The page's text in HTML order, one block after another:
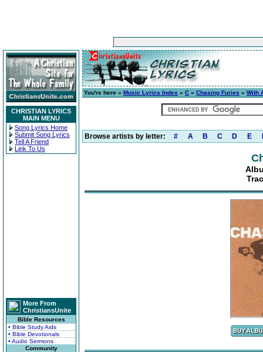
CHRISTIAN LYRICS
MAIN MENU
Song Lyrics Home
Submit Song Lyrics
Tell A Friend
Link To Us
More From
ChristiansUnite
Bible Resources
• Bible Study Aids
• Bible Devotionals
• Audio Sermons
Community
You're here » Music Lyrics Index » C » Chasing Furies » With
Browse artists by letter: # A B C D E